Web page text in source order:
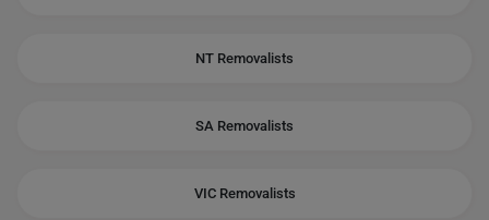
NT Removalists
SA Removalists
VIC Removalists